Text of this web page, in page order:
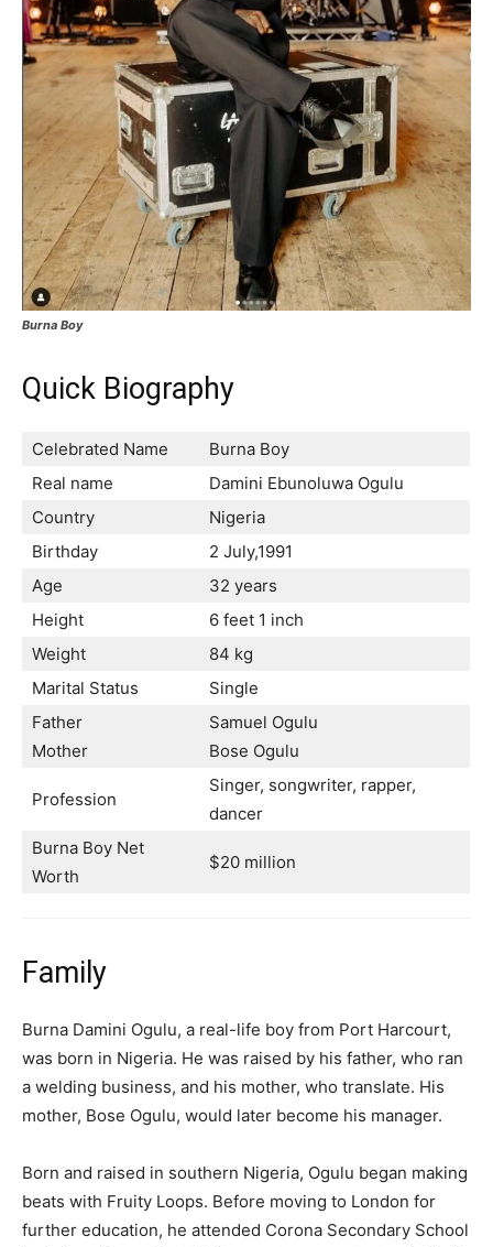
Burna Boy
Quick Biography
Celebrated Name
Burna Boy
Real name
Damini Ebunoluwa Ogulu
Country
Nigeria
Birthday
2 July,1991
Age
32 years
Height
6 feet 1 inch
Weight
84 kg
Marital Status
Single
Father
Mother
Samuel Ogulu
Bose Ogulu
Profession
Singer, songwriter, rapper,
dancer
Burna Boy Net
Worth
$20 million
Family
Burna Damini Ogulu, a real-life boy from Port Harcourt,
was born in Nigeria. He was raised by his father, who ran
a welding business, and his mother, who translate. His
mother, Bose Ogulu, would later become his manager.
Born and raised in southern Nigeria, Ogulu began making
beats with Fruity Loops. Before moving to London for
further education, he attended Corona Secondary School